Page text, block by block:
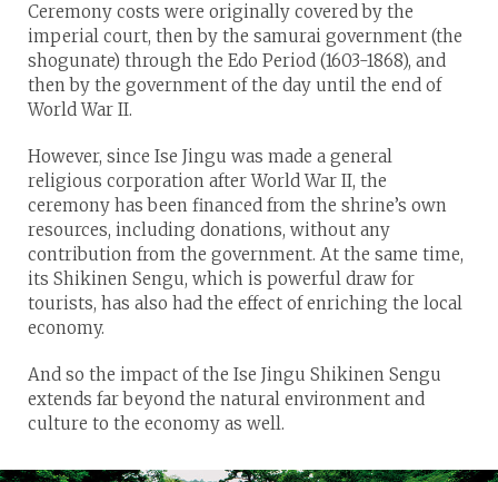
Ceremony costs were originally covered by the
imperial court, then by the samurai government (the
shogunate) through the Edo Period (1603-1868), and
then by the government of the day until the end of
World War II.
However, since Ise Jingu was made a general
religious corporation after World War II, the
ceremony has been financed from the shrine’s own
resources, including donations, without any
contribution from the government. At the same time,
its Shikinen Sengu, which is powerful draw for
tourists, has also had the effect of enriching the local
economy.
And so the impact of the Ise Jingu Shikinen Sengu
extends far beyond the natural environment and
culture to the economy as well.